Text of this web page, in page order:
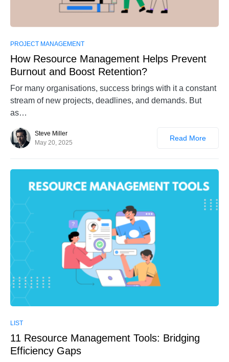
0
PROJECT MANAGEMENT
How Resource Management Helps Prevent
Burnout and Boost Retention?
For many organisations, success brings with it a constant
stream of new projects, deadlines, and demands. But
as…
Steve Miller
May 20, 2025
Read More
LIST
11 Resource Management Tools: Bridging
Efficiency Gaps